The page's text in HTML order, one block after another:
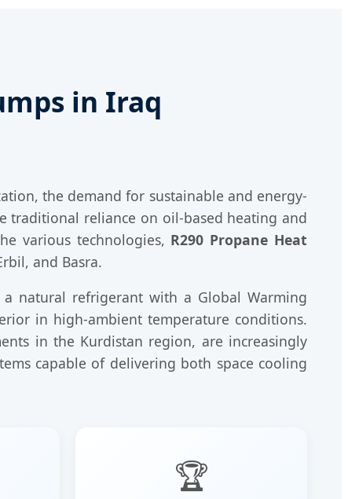
in Iraq
the demand for sustainable and energy-
traditional reliance on oil-based heating and
various technologies, R290 Propane Heat
and Basra.
a natural refrigerant with a Global Warming
in high-ambient temperature conditions.
in the Kurdistan region, are increasingly
capable of delivering both space cooling
🏆